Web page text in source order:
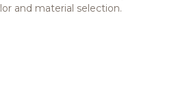
and material selection.